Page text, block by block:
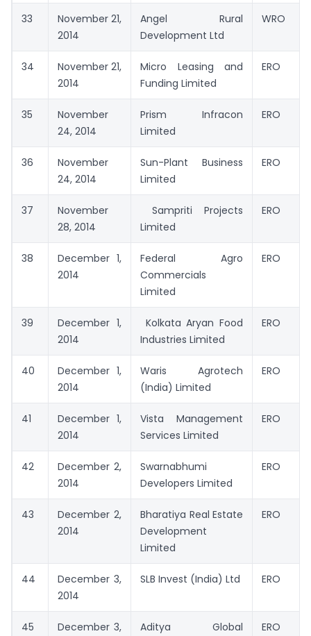
33
November 21,
2014
Angel Rural
Development Ltd
WRO
34
November 21,
2014
Micro Leasing and
Funding Limited
ERO
35
November
24, 2014
Prism Infracon
Limited
ERO
36
November
24, 2014
Sun-Plant Business
Limited
ERO
37
November
28, 2014
Sampriti Projects
Limited
ERO
38
December 1,
2014
Federal Agro
Commercials
Limited
ERO
39
December 1,
2014
Kolkata Aryan Food
Industries Limited
ERO
40
December 1,
2014
Waris Agrotech
(India) Limited
ERO
41
December 1,
2014
Vista Management
Services Limited
ERO
42
December 2,
2014
Swarnabhumi
Developers Limited
ERO
43
December 2,
2014
Bharatiya Real Estate
Development
Limited
ERO
44
December 3,
2014
SLB Invest (India) Ltd ERO
45
December 3,
Aditya Global
ERO